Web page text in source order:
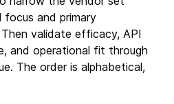
and primary
validate efficacy, API
and operational fit through
The order is alphabetical,